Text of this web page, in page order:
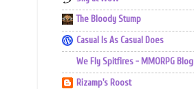
The Bloody Stump
Casual Is As Casual Does
We Fly Spitfires - MMORPG Blog
Rizamp's Roost